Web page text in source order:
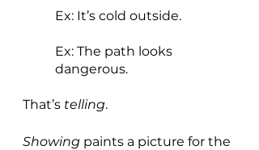
Ex: It’s cold outside.
Ex: The path looks
dangerous.
That’s telling.
Showing paints a picture for the